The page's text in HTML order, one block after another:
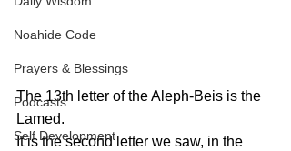
Noahide Code
Prayers & Blessings
Podcasts
Self Development
The 13th letter of the Aleph-Beis is the
Lamed.
It is the second letter we saw, in the